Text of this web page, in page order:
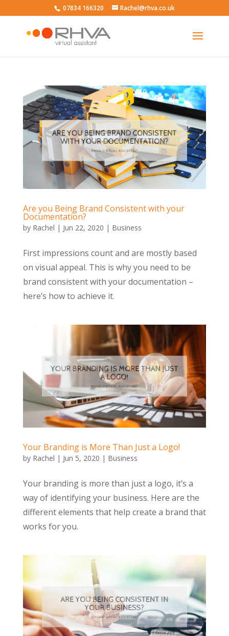
07834 166320 Rachel@rhva.co.uk
Are you Being Brand Consistent with your
Documentation?
by Rachel | Jun 22, 2020 | Business
First impressions count and are mostly based
on visual appeal. This is why you need to be
brand consistent with your documentation –
here’s how to achieve it.
Your Branding is More Than Just a Logo!
by Rachel | Jun 5, 2020 | Business
Your branding is more than just a logo, it’s a
way of identifying your business. Here are the
different elements that help create a brand that
works for you.